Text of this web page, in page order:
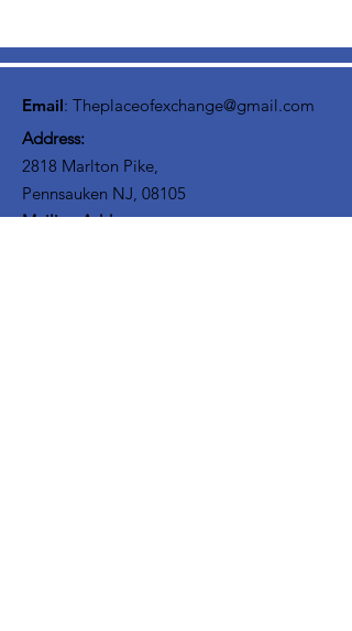
Email: Theplaceofexchange@gmail.com
Address:
2818 Marlton Pike,
Pennsauken NJ, 08105
Mailing Address: